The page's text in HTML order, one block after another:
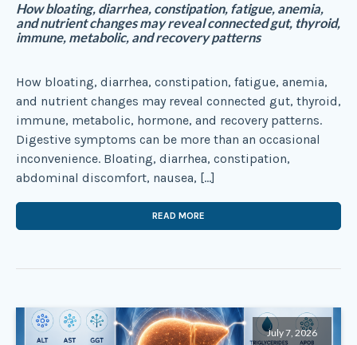
How bloating, diarrhea, constipation, fatigue, anemia,
and nutrient changes may reveal connected gut, thyroid,
immune, metabolic, and recovery patterns
How bloating, diarrhea, constipation, fatigue, anemia,
and nutrient changes may reveal connected gut, thyroid,
immune, metabolic, hormone, and recovery patterns.
Digestive symptoms can be more than an occasional
inconvenience. Bloating, diarrhea, constipation,
abdominal discomfort, nausea, […]
READ MORE
July 7, 2026